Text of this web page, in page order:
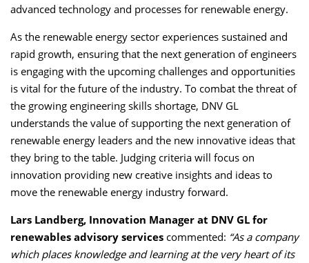
advanced technology and processes for renewable energy.
As the renewable energy sector experiences sustained and
rapid growth, ensuring that the next generation of engineers
is engaging with the upcoming challenges and opportunities
is vital for the future of the industry. To combat the threat of
the growing engineering skills shortage, DNV GL
understands the value of supporting the next generation of
renewable energy leaders and the new innovative ideas that
they bring to the table. Judging criteria will focus on
innovation providing new creative insights and ideas to
move the renewable energy industry forward.
Lars Landberg, Innovation Manager at DNV GL for
renewables advisory services commented: “As a company
which places knowledge and learning at the very heart of its